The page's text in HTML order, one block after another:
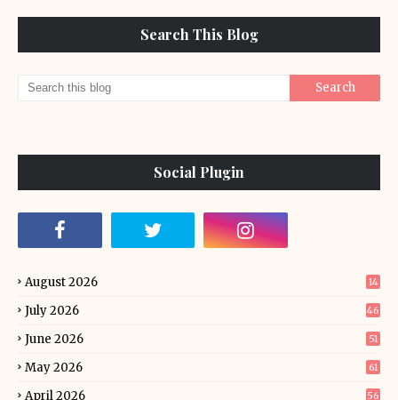
Search This Blog
Social Plugin
August 2026 14
July 2026 46
June 2026 51
May 2026 61
April 2026 56